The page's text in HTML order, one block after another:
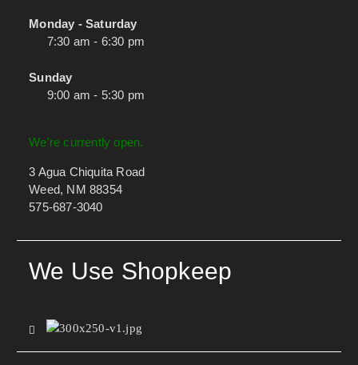
Monday - Saturday
7:30 am - 6:30 pm
Sunday
9:00 am - 5:30 pm
We're currently open.
3 Agua Chiquita Road
Weed, NM 88354
575-687-3040
We Use Shopkeep